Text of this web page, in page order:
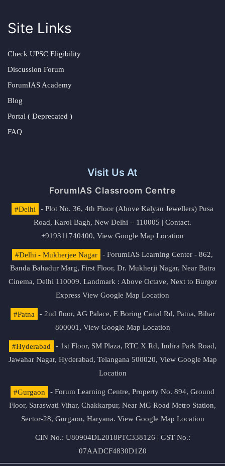
Site Links
Check UPSC Eligibility
Discussion Forum
ForumIAS Academy
Blog
Portal ( Deprecated )
FAQ
Visit Us At
ForumIAS Classroom Centre
#Delhi
- Plot No. 36, 4th Floor (Above Kalyan Jewellers) Pusa
Road, Karol Bagh, New Delhi – 110005 | Contact.
+919311740400, View Google Map Location
#Delhi - Mukherjee Nagar
- ForumIAS Learning Center - 862,
Banda Bahadur Marg, First Floor, Dr. Mukherji Nagar, Near Batra
Cinema, Delhi 110009. Landmark : Above Octave, Next to Burger
Express View Google Map Location
#Patna
- 2nd floor, AG Palace, E Boring Canal Rd, Patna, Bihar
800001, View Google Map Location
#Hyderabad
- 1st Floor, SM Plaza, RTC X Rd, Indira Park Road,
Jawahar Nagar, Hyderabad, Telangana 500020, View Google Map
Location
#Gurgaon
- Forum Learning Centre, Property No. 894, Ground
Floor, Saraswati Vihar, Chakkarpur, Near MG Road Metro Station,
Sector-28, Gurgaon, Haryana. View Google Map Location
CIN No.: U80904DL2018PTC338126 | GST No.:
07AADCF4830D1Z0